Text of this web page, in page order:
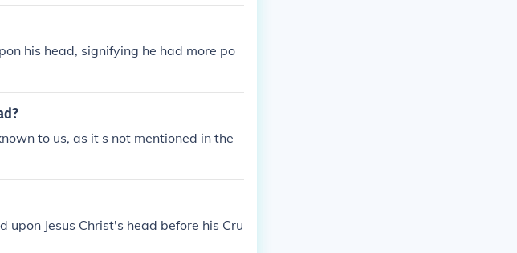
his head, signifying he had more po
to us, as it s not mentioned in the
Jesus Christ's head before his Cru